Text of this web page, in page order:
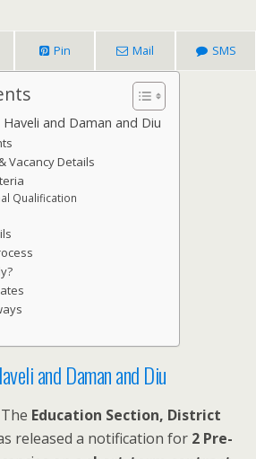
Pin Mail SMS
and Daman and Diu
Vacancy Details
Qualification
and Daman and Diu
The Education Section, District
released a notification for 2 Pre-